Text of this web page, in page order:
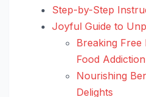
Step-by-Step
Joyful Guide to
Breaking Free
Food
Nourishing
Delights